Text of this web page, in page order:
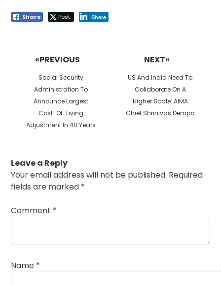
Share Post Share
«PREVIOUS
Previous
post:
Social Security
Administration To
Announce Largest
Cost-Of-Living
Adjustment In 40 Years
NEXT»
Next
post:
US And India Need To
Collaborate On A
Higher Scale: AIMA
Chief Shrinivas Dempo
Leave a Reply
Your email address will not be published. Required
fields are marked *
Comment *
Name *